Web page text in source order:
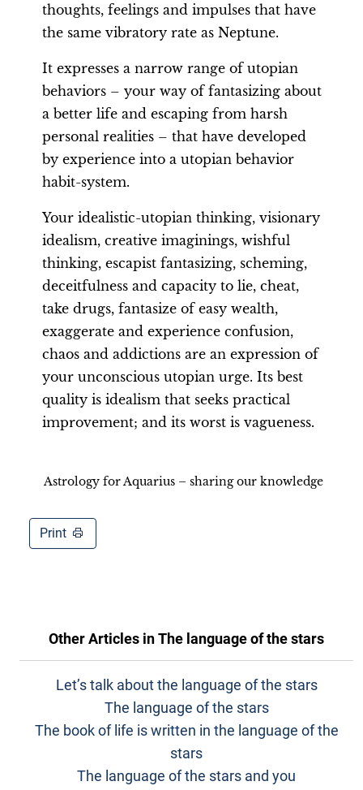
thoughts, feelings and impulses that have
the same vibratory rate as Neptune.
It expresses a narrow range of utopian
behaviors – your way of fantasizing about
a better life and escaping from harsh
personal realities – that have developed
by experience into a utopian behavior
habit-system.
Your idealistic-utopian thinking, visionary
idealism, creative imaginings, wishful
thinking, escapist fantasizing, scheming,
deceitfulness and capacity to lie, cheat,
take drugs, fantasize of easy wealth,
exaggerate and experience confusion,
chaos and addictions are an expression of
your unconscious utopian urge. Its best
quality is idealism that seeks practical
improvement; and its worst is vagueness.
Astrology for Aquarius – sharing our knowledge
Print
Other Articles inThe language of the stars
Let’s talk about the language of the stars
The language of the stars
The book of life is written in the language of the
stars
The language of the stars and you